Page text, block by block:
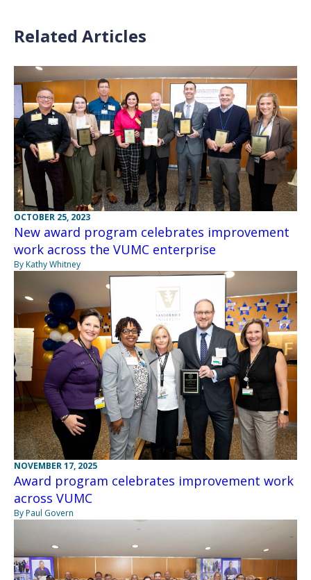
Related Articles
OCTOBER 25, 2023
New award program celebrates improvement
work across the VUMC enterprise
By Kathy Whitney
NOVEMBER 17, 2025
Award program celebrates improvement work
across VUMC
By Paul Govern